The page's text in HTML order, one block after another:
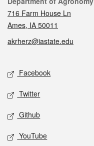
716 Farm House Ln
Ames, IA 50011
akrherz@iastate.edu
Social media
Facebook
Twitter
Github
YouTube